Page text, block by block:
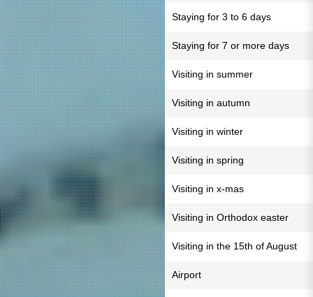
Staying for 3 to 6 days
Staying for 7 or more days
Visiting in summer
Visiting in autumn
Visiting in winter
Visiting in spring
Visiting in x-mas
Visiting in Orthodox easter
Visiting in the 15th of August
Airport